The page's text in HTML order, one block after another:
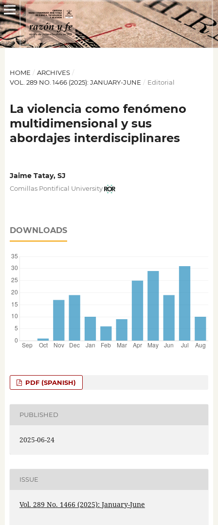
HOME / ARCHIVES /
VOL. 289 NO. 1466 (2025): JANUARY-JUNE / Editorial
La violencia como fenómeno
multidimensional y sus
abordajes interdisciplinares
Jaime Tatay, SJ
Comillas Pontifical University
DOWNLOADS
PDF (SPANISH)
PUBLISHED
2025-06-24
ISSUE
Vol. 289 No. 1466 (2025): January-June